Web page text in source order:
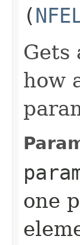
(
Gets
how
one